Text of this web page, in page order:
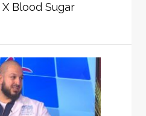
Blood Sugar